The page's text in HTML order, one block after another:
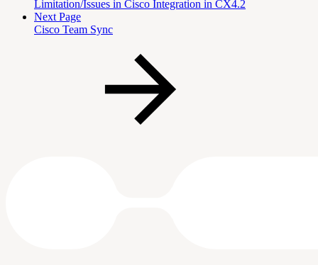
Limitation/Issues in Cisco Integration in CX4.2
Next Page
Cisco Team Sync